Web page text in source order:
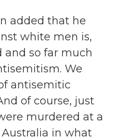
added that he
white men is,
and so far much
We
antisemitic
of course, just
murdered at a
in what